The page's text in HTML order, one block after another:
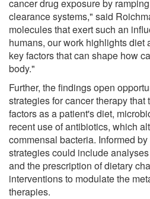
cancer drug exposure by
clearance systems," said
molecules that exert such an
humans, our work highlights diet
key factors that can shape how
body."
Further, the findings open
strategies for cancer therapy that
factors as a patient's diet,
recent use of antibiotics, which
commensal bacteria. Informed
strategies could include
and the prescription of dietary
interventions to modulate the
therapies.